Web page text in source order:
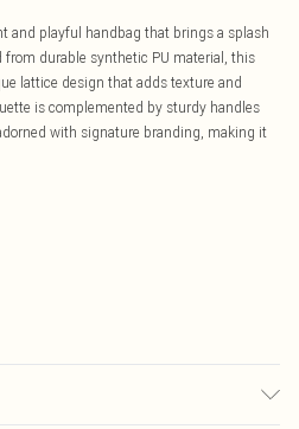
and playful handbag that brings a splash
from durable synthetic PU material, this
lattice design that adds texture and
is complemented by sturdy handles
with signature branding, making it